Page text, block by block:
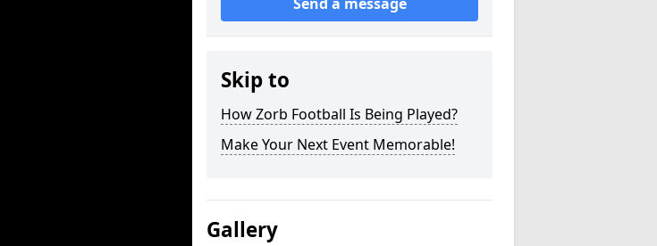
Skip to
How Zorb Football Is Being Played?
Make Your Next Event Memorable!
Gallery